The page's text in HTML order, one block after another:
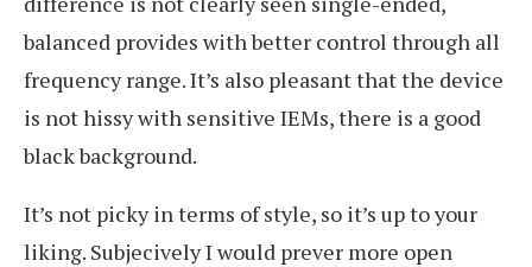
balanced provides with better control through all
frequency range. It’s also pleasant that the device
is not hissy with sensitive IEMs, there is a good
black background.
It’s not picky in terms of style, so it’s up to your
liking. Subjecively I would prever more open